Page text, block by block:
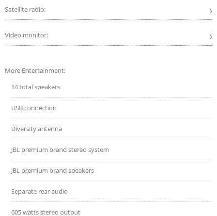
Satellite radio:
Video monitor:
More Entertainment:
14 total speakers
USB connection
Diversity antenna
JBL premium brand stereo system
JBL premium brand speakers
Separate rear audio
605 watts stereo output